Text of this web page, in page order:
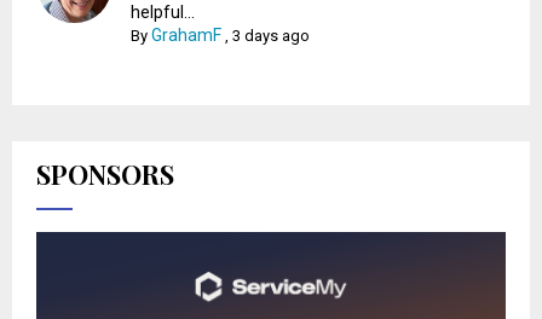
helpful...
ByGrahamF ,3 days ago
SPONSORS